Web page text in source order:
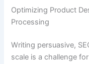
Optimizing Product
Processing
Writing persuasive,
scale is a challenge